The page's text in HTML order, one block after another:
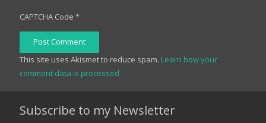
CAPTCHA Code *
Post Comment
This site uses Akismet to reduce spam. Learn how your
comment data is processed.
Subscribe to my Newsletter